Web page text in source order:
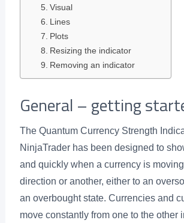
Visual
Lines
Plots
Resizing the indicator
Removing an indicator
General – getting
The Quantum Currency Strength
NinjaTrader has been designed to
and quickly when a currency is
direction or another, either to an
an overbought state. Currencies and
move constantly from one to the other